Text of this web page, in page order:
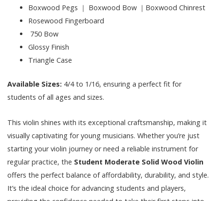
Boxwood Pegs ｜ Boxwood Bow ｜Boxwood Chinrest
Rosewood Fingerboard
750 Bow
Glossy Finish
Triangle Case
Available Sizes: 4/4 to 1/16, ensuring a perfect fit for
students of all ages and sizes.
This violin shines with its exceptional craftsmanship, making it
visually captivating for young musicians. Whether you’re just
starting your violin journey or need a reliable instrument for
regular practice, the Student Moderate Solid Wood Violin
offers the perfect balance of affordability, durability, and style.
It’s the ideal choice for advancing students and players,